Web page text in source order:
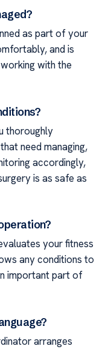
as part of your
and is
with the
thoroughly
need managing,
accordingly,
is as safe as
your fitness
any conditions to
important part of
arranges